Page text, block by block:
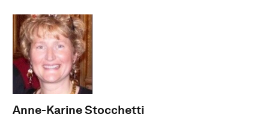
Anne-Karine Stocchetti